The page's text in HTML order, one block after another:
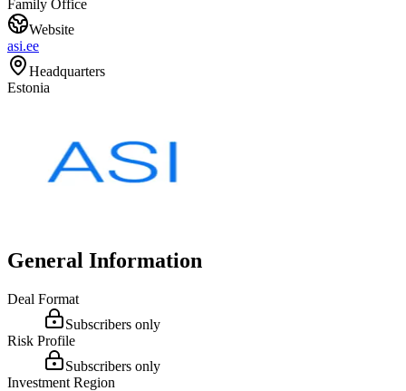
Family Office
Website
asi.ee
Headquarters
Estonia
General Information
Deal Format
Subscribers only
Risk Profile
Subscribers only
Investment Region